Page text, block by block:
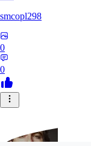
smcopl298
0
0